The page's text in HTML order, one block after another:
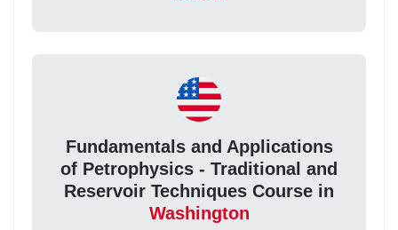
Fundamentals and Applications
of Petrophysics - Traditional and
Reservoir Techniques Course in
Washington